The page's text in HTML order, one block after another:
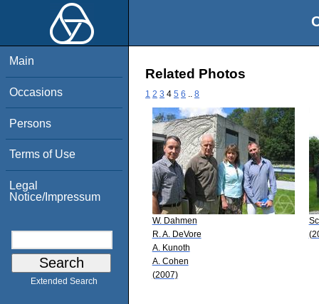
Main
Occasions
Persons
Terms of Use
Legal
Notice/Impressum
Extended Search
Related Photos
1 2 3 4 5 6 8
W. Dahmen
R. A. DeVore
A. Kunoth
A. Cohen
(2007)